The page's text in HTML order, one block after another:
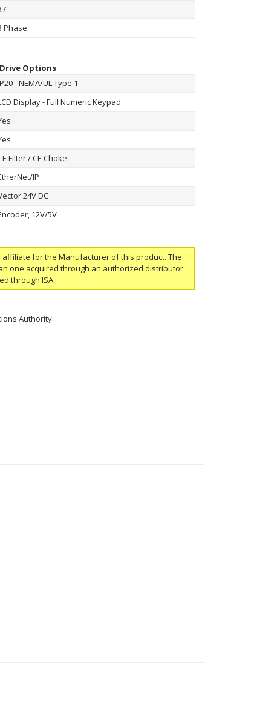
Phase
Drive Options
- NEMA/UL Type 1
Display - Full Numeric Keypad
Filter / CE Choke
IP
24V DC
12V/5V
for the Manufacturer of this product. The
one acquired through an authorized distributor.
through ISA
Authority